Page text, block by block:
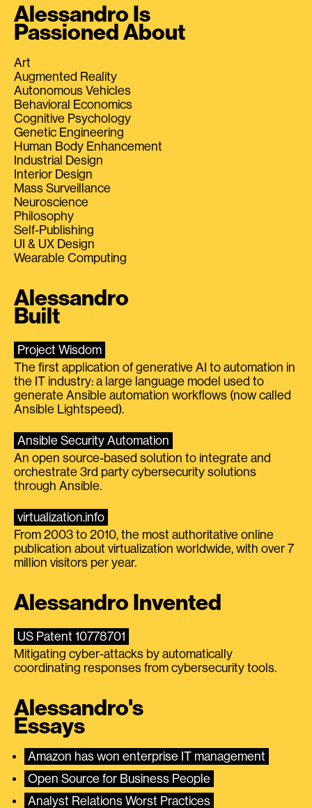
Alessandro Is
Passioned About
Art
Augmented Reality
Autonomous Vehicles
Behavioral Economics
Cognitive Psychology
Genetic Engineering
Human Body Enhancement
Industrial Design
Interior Design
Mass Surveillance
Neuroscience
Philosophy
Self-Publishing
UI & UX Design
Wearable Computing
Alessandro
Built
Project Wisdom
The first application of generative AI to automation in
the IT industry: a large language model used to
generate Ansible automation workflows (now called
Ansible Lightspeed).
Ansible Security Automation
An open source-based solution to integrate and
orchestrate 3rd party cybersecurity solutions
through Ansible.
virtualization.info
From 2003 to 2010, the most authoritative online
publication about virtualization worldwide, with over 7
million visitors per year.
Alessandro Invented
US Patent 10778701
Mitigating cyber-attacks by automatically
coordinating responses from cybersecurity tools.
Alessandro's
Essays
Amazon has won enterprise IT management
Open Source for Business People
Analyst Relations Worst Practices